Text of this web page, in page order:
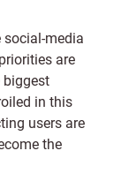
social-media
are
biggest
in this
users are
the